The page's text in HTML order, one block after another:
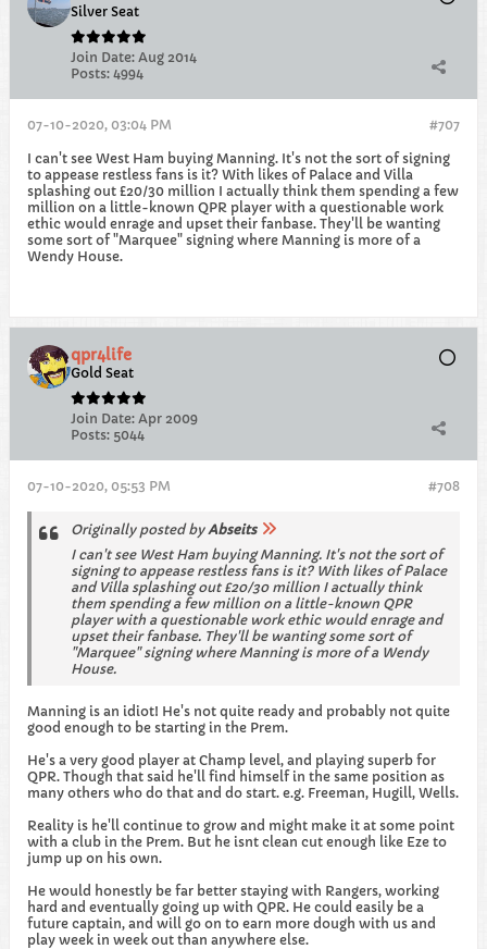
Silver Seat
Join Date: Aug 2014
Posts: 4994
#707
07-10-2020, 03:04 PM
I can't see West Ham buying Manning. It's not the sort of signing
to appease restless fans is it? With likes of Palace and Villa
splashing out £20/30 million I actually think them spending a few
million on a little-known QPR player with a questionable work
ethic would enrage and upset their fanbase. They'll be wanting
some sort of "Marquee" signing where Manning is more of a
Wendy House.
qpr4life
Gold Seat
Join Date: Apr 2009
Posts: 5044
#708
07-10-2020, 05:53 PM
Originally posted byAbseits
I can't see West Ham buying Manning. It's not the sort of
signing to appease restless fans is it? With likes of Palace
and Villa splashing out £20/30 million I actually think
them spending a few million on a little-known QPR
player with a questionable work ethic would enrage and
upset their fanbase. They'll be wanting some sort of
"Marquee" signing where Manning is more of a Wendy
House.
Manning is an idiot! He's not quite ready and probably not quite
good enough to be starting in the Prem.
He's a very good player at Champ level, and playing superb for
QPR. Though that said he'll find himself in the same position as
many others who do that and do start. e.g. Freeman, Hugill, Wells.
Reality is he'll continue to grow and might make it at some point
with a club in the Prem. But he isnt clean cut enough like Eze to
jump up on his own.
He would honestly be far better staying with Rangers, working
hard and eventually going up with QPR. He could easily be a
future captain, and will go on to earn more dough with us and
play week in week out than anywhere else.